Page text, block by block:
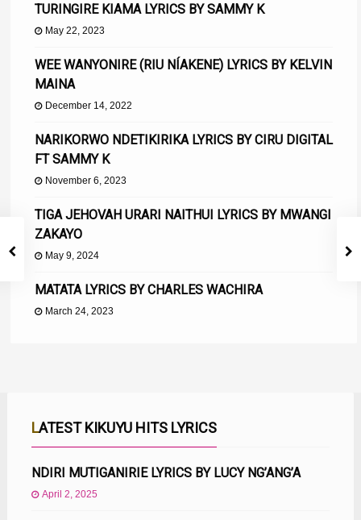
TURINGIRE KIAMA LYRICS BY SAMMY K
May 22, 2023
WEE WANYONIRE (RIU NÍAKENE) LYRICS BY KELVIN
MAINA
December 14, 2022
NARIKORWO NDETIKIRIKA LYRICS BY CIRU DIGITAL
FT SAMMY K
November 6, 2023
TIGA JEHOVAH URARI NAITHUI LYRICS BY MWANGI
ZAKAYO
May 9, 2024
MATATA LYRICS BY CHARLES WACHIRA
March 24, 2023
LATEST KIKUYU HITS LYRICS
NDIRI MUTIGANIRIE LYRICS BY LUCY NG’ANG’A
April 2, 2025